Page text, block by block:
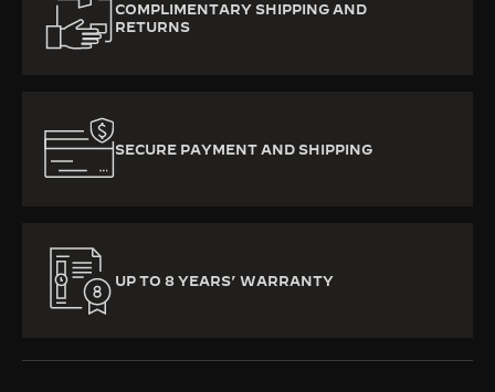
COMPLIMENTARY SHIPPING AND
RETURNS
SECURE PAYMENT AND SHIPPING
UP TO 8 YEARS’ WARRANTY